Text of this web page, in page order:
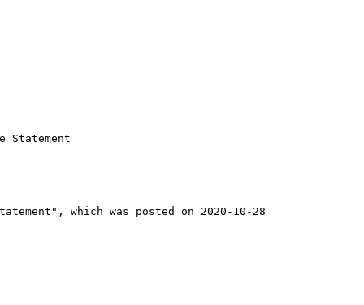
Statement
which was posted on 2020-10-28